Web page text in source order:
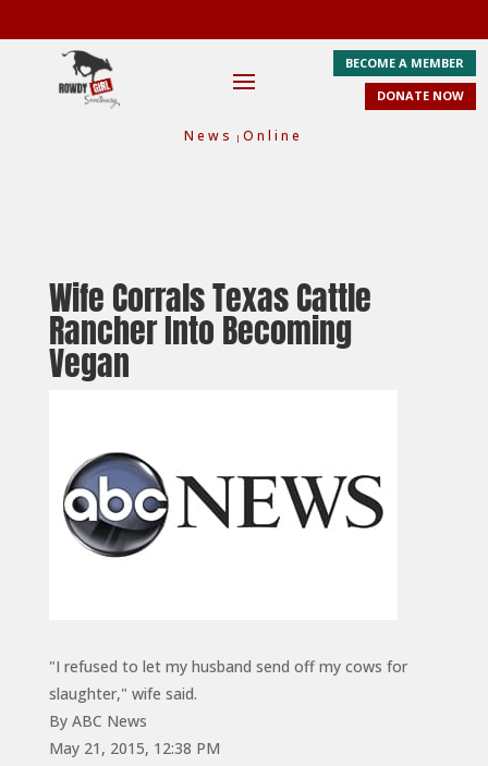
BECOME A MEMBER
DONATE NOW
News |Online
Wife Corrals Texas Cattle
Rancher Into Becoming
Vegan
"I refused to let my husband send off my cows for
slaughter," wife said.
By ABC News
May 21, 2015, 12:38 PM